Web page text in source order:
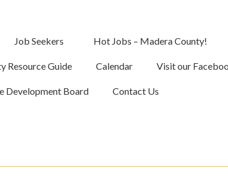
Job Seekers Hot Jobs – Madera County!
Resource Guide Calendar Visit our
Development Board Contact Us